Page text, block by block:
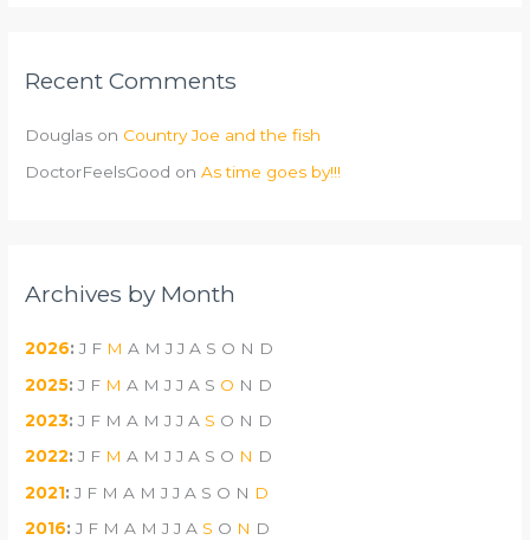
Recent Comments
Douglas on Country Joe and the fish
DoctorFeelsGood onAs time goes by!!!
Archives by Month
2026:J F M A M J J A S O N D
2025:J F M A M J J A S O N D
2023:J F M A M J J A S O N D
2022:J F M A M J J A S O N D
2021:J F M A M J J A S O N D
2016:J F M A M J J A S O N D